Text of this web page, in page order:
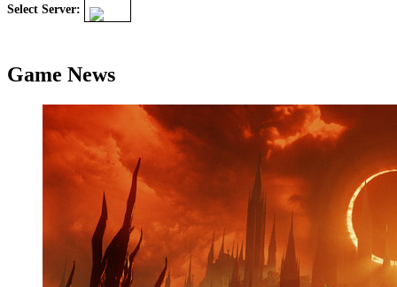
Select Server:
Game News